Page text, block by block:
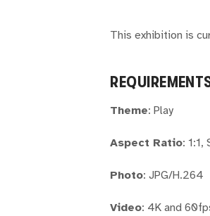
This exhibition is
Theme: Play
Aspect Ratio: 1:1,
Photo: JPG/H.264
Video: 4K and